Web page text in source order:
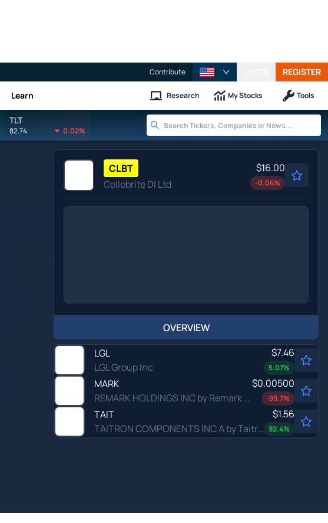
Contribute REGISTER
Learn Research My Stocks Tools
TLT
82.74 0.02%
CLBT
Cellebrite DI Ltd
$16.00
-0.06%
OVERVIEW
LGL
LGL Group Inc
$7.46
5.07%
MARK
REMARK HOLDINGS INC by Remark Holdings, Inc.
$0.00500
-99.7%
TAIT
TAITRON COMPONENTS INC A by Taitron Components, Inc.
$1.56
92.4%